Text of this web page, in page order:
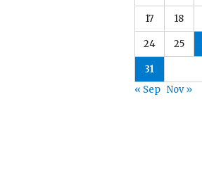
17 18
24 25
31
« Sep Nov »